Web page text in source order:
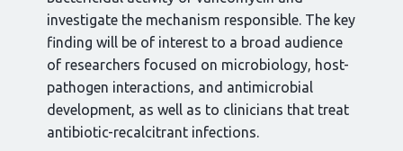
investigate the mechanism responsible. The key
finding will be of interest to a broad audience
of researchers focused on microbiology, host-
pathogen interactions, and antimicrobial
development, as well as to clinicians that treat
antibiotic-recalcitrant infections.